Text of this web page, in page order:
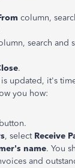
column,
search and
.
updated, it's
you how:
button.
, select Receive
name. You
and